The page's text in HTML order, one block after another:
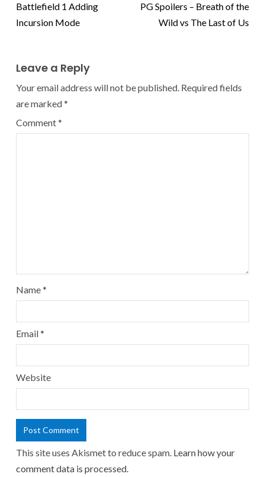
Battlefield 1 Adding
Incursion Mode
PG Spoilers – Breath of the
Wild vs The Last of Us
Leave a Reply
Your email address will not be published. Required fields
are marked*
Comment*
Name*
Email*
Website
This site uses Akismet to reduce spam. Learn how your
comment data is processed.